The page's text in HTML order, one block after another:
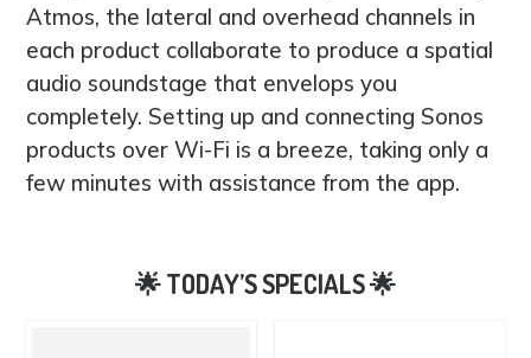
Atmos, the lateral and overhead channels in
each product collaborate to produce a spatial
audio soundstage that envelops you
completely. Setting up and connecting Sonos
products over Wi-Fi is a breeze, taking only a
few minutes with assistance from the app.